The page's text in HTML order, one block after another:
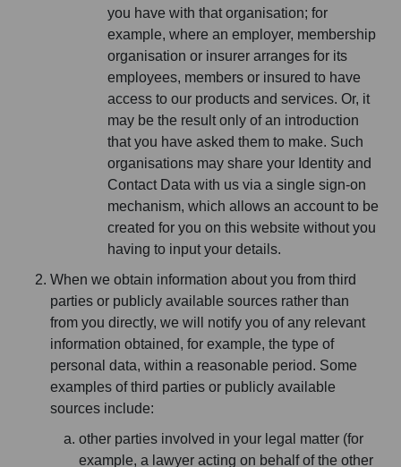
you have with that organisation; for
example, where an employer, membership
organisation or insurer arranges for its
employees, members or insured to have
access to our products and services. Or, it
may be the result only of an introduction
that you have asked them to make. Such
organisations may share your Identity and
Contact Data with us via a single sign-on
mechanism, which allows an account to be
created for you on this website without you
having to input your details.
When we obtain information about you from third
parties or publicly available sources rather than
from you directly, we will notify you of any relevant
information obtained, for example, the type of
personal data, within a reasonable period. Some
examples of third parties or publicly available
sources include:
other parties involved in your legal matter (for
example, a lawyer acting on behalf of the other